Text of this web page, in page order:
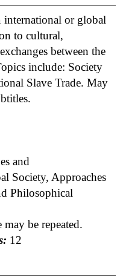
international or global
to cultural,
between the
include: Society
Slave Trade. May
and
Society, Approaches
Philosophical
may be repeated.
12